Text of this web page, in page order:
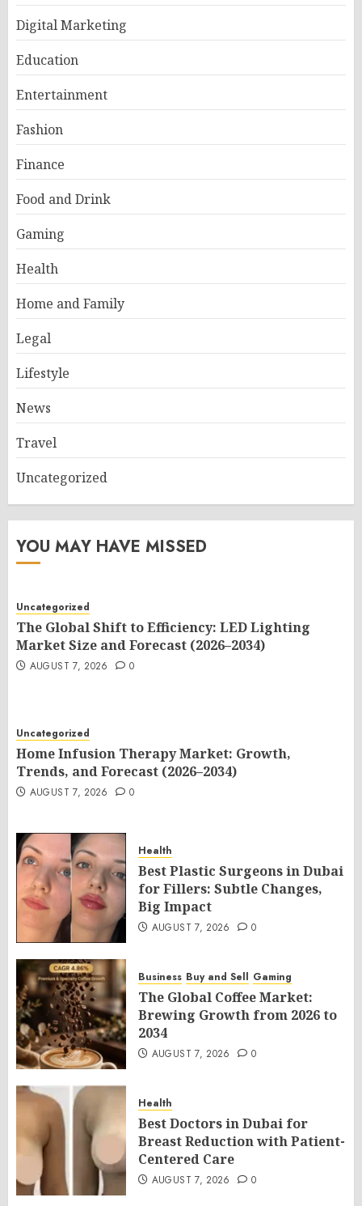
Digital Marketing
Education
Entertainment
Fashion
Finance
Food and Drink
Gaming
Health
Home and Family
Legal
Lifestyle
News
Travel
Uncategorized
YOU MAY HAVE MISSED
Uncategorized
The Global Shift to Efficiency: LED Lighting
Market Size and Forecast (2026–2034)
AUGUST 7, 2026 0
Uncategorized
Home Infusion Therapy Market: Growth,
Trends, and Forecast (2026–2034)
AUGUST 7, 2026 0
Health
Best Plastic Surgeons in Dubai
for Fillers: Subtle Changes,
Big Impact
AUGUST 7, 2026 0
Business Buy and Sell Gaming
The Global Coffee Market:
Brewing Growth from 2026 to
2034
AUGUST 7, 2026 0
Health
Best Doctors in Dubai for
Breast Reduction with Patient-
Centered Care
AUGUST 7, 2026 0